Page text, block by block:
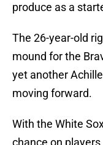
produce as a
The 26-year-old
mound for the
yet another
moving forward.
With the White
chance on